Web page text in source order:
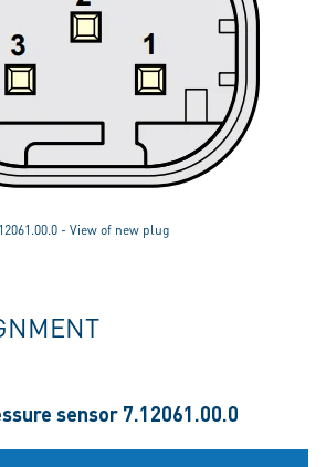
- View of new plug
sensor 7.12061.00.0